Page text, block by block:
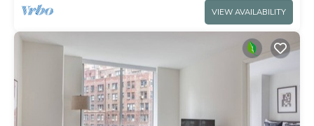
VIEW AVAILABILITY